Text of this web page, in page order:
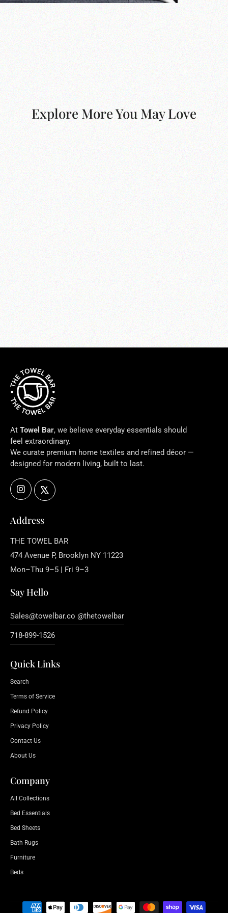
Explore More You May Love
Charmeuse Crystal Pillow
$275.00
At Towel Bar, we believe everyday essentials should
feel extraordinary.
We curate premium home textiles and refined décor —
designed for modern living, built to last.
Instagram
Address
THE TOWEL BAR
474 Avenue P, Brooklyn NY 11223
Mon–Thu 9–5 | Fri 9–3
Say Hello
Sales@towelbar.co @thetowelbar
718-899-1526
Quick Links
Search
Terms of Service
Refund Policy
Privacy Policy
Contact Us
About Us
Company
All Collections
Bed Essentials
Bed Sheets
Bath Rugs
Furniture
Beds